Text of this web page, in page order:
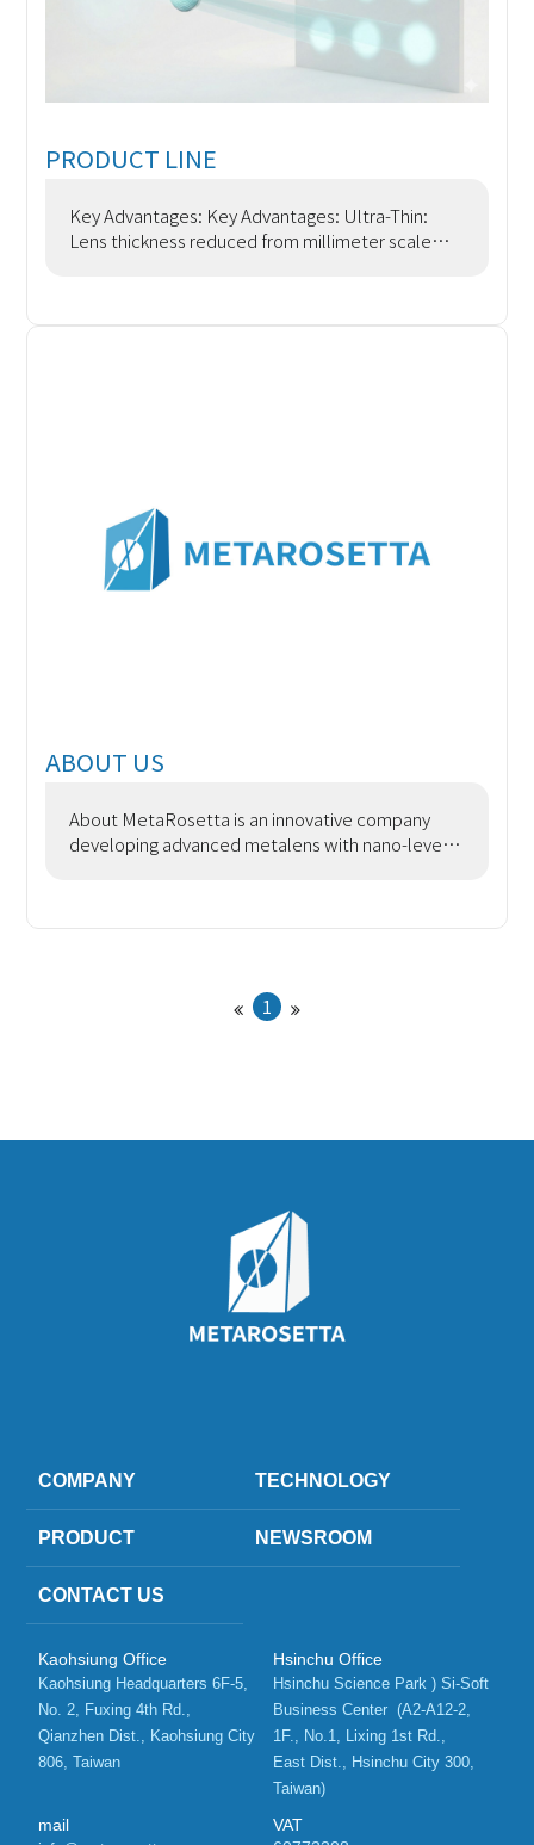
PRODUCT LINE
Key Advantages: Key Advantages: Ultra-Thin:
Lens thickness reduced from millimeter scale
ABOUT US
About MetaRosetta is an innovative company
developing advanced metalens with nano-level
1
COMPANY TECHNOLOGY
PRODUCT NEWSROOM
CONTACT US
Kaohsiung Office
Kaohsiung Headquarters 6F-5,
No. 2, Fuxing 4th Rd.,
Qianzhen Dist., Kaohsiung City
806, Taiwan
Hsinchu Office
Hsinchu Science Park ) Si-Soft
Business Center  (A2-A12-2,
1F., No.1, Lixing 1st Rd.,
East Dist., Hsinchu City 300,
Taiwan)
mail
VAT